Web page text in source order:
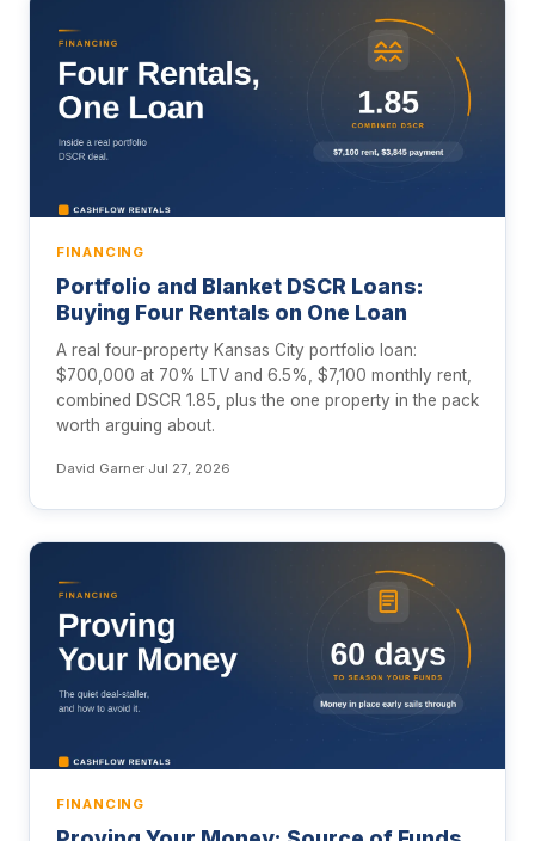
FINANCING
Portfolio and Blanket DSCR Loans:
Buying Four Rentals on One Loan
A real four-property Kansas City portfolio loan:
$700,000 at 70% LTV and 6.5%, $7,100 monthly rent,
combined DSCR 1.85, plus the one property in the pack
worth arguing about.
David Garner·Jul 27, 2026
FINANCING